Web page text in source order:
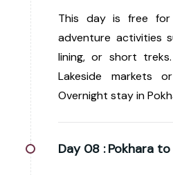
This day is free
adventure activities
lining, or short
Lakeside markets
Overnight stay in
Day 08 : Pokhara